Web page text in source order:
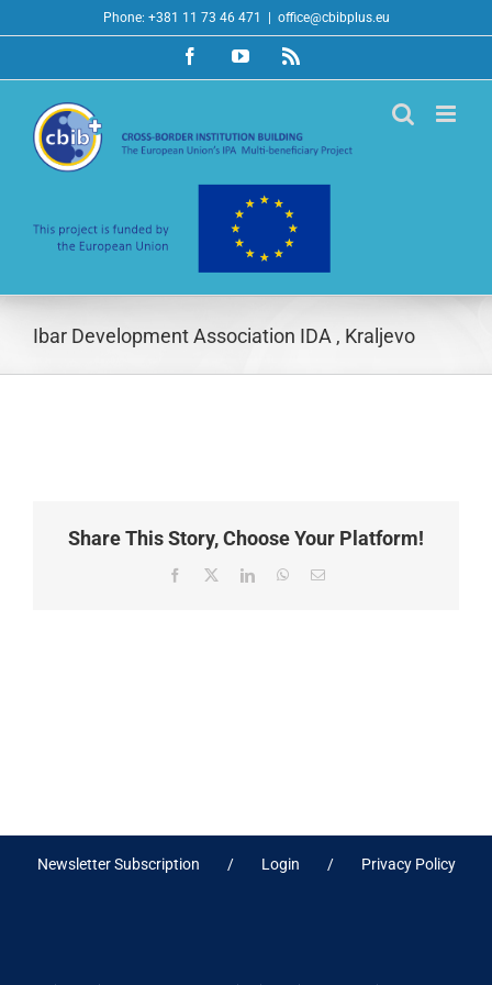
to
Phone: +381 11 73 46 471 office@cbibplus.eu
FacebookYouTubeRss
Ibar Development Association IDA , Kraljevo
Share This Story, Choose Your Platform!
Facebook
X LinkedInWhatsApp
Email
Newsletter Subscription Login Privacy Policy